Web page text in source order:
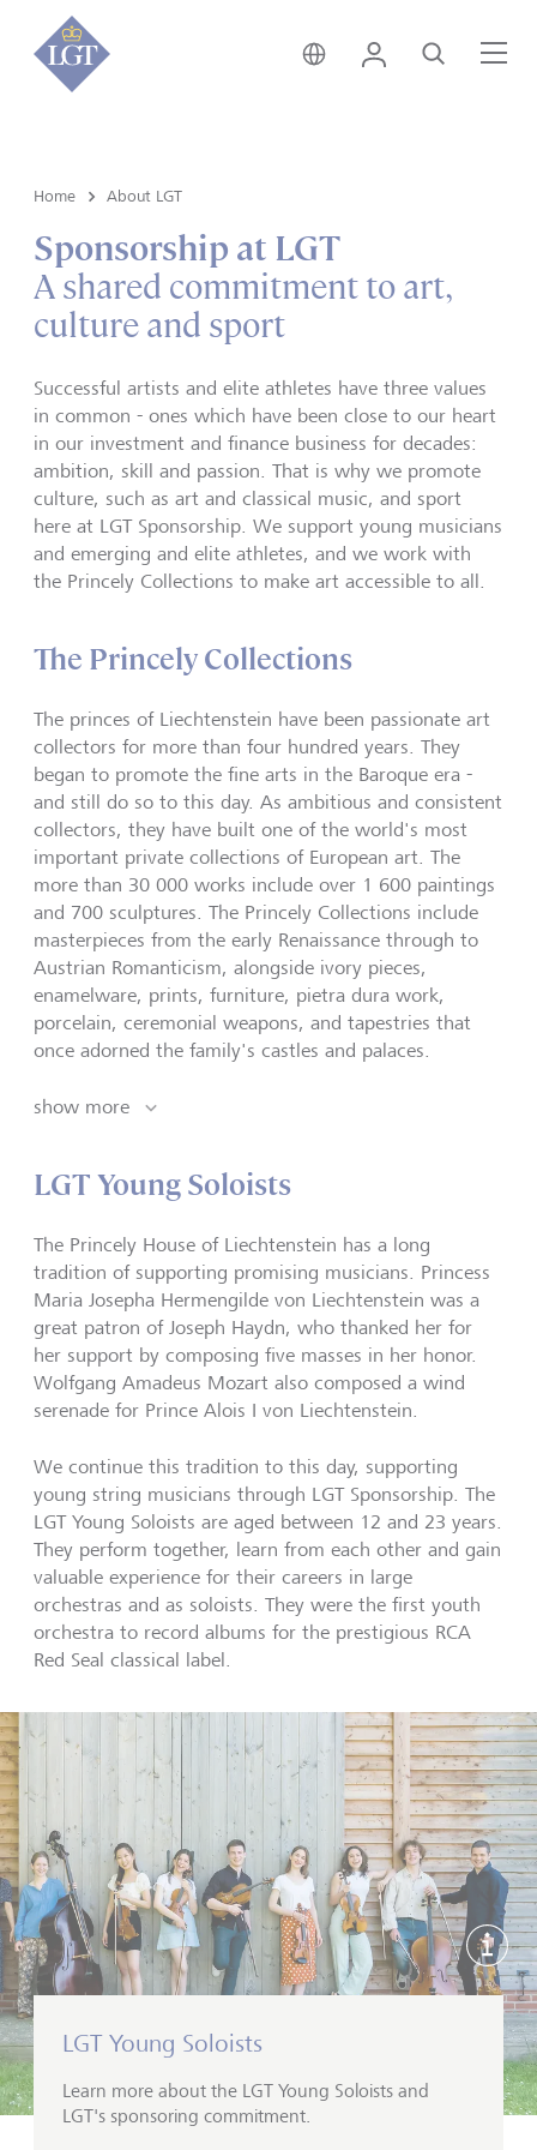
Switzerland • English
Login Search
Home About LGT
Sponsorship at LGT
A shared commitment to art,
culture and sport
Successful artists and elite athletes have three values
in common - ones which have been close to our heart
in our investment and finance business for decades:
ambition, skill and passion. That is why we promote
culture, such as art and classical music, and sport
here at LGT Sponsorship. We support young musicians
and emerging and elite athletes, and we work with
the Princely Collections to make art accessible to all.
The Princely Collections
The princes of Liechtenstein have been passionate art
collectors for more than four hundred years. They
began to promote the fine arts in the Baroque era -
and still do so to this day. As ambitious and consistent
collectors, they have built one of the world's most
important private collections of European art. The
more than 30 000 works include over 1 600 paintings
and 700 sculptures. The Princely Collections include
masterpieces from the early Renaissance through to
Austrian Romanticism, alongside ivory pieces,
enamelware, prints, furniture, pietra dura work,
porcelain, ceremonial weapons, and tapestries that
once adorned the family's castles and palaces.
show more
LGT Young Soloists
The Princely House of Liechtenstein has a long
tradition of supporting promising musicians. Princess
Maria Josepha Hermengilde von Liechtenstein was a
great patron of Joseph Haydn, who thanked her for
her support by composing five masses in her honor.
Wolfgang Amadeus Mozart also composed a wind
serenade for Prince Alois I von Liechtenstein.
We continue this tradition to this day, supporting
young string musicians through LGT Sponsorship. The
LGT Young Soloists are aged between 12 and 23 years.
They perform together, learn from each other and gain
valuable experience for their careers in large
orchestras and as soloists. They were the first youth
orchestra to record albums for the prestigious RCA
Red Seal classical label.
LGT Young Soloists
Learn more about the LGT Young Soloists and
LGT's sponsoring commitment.